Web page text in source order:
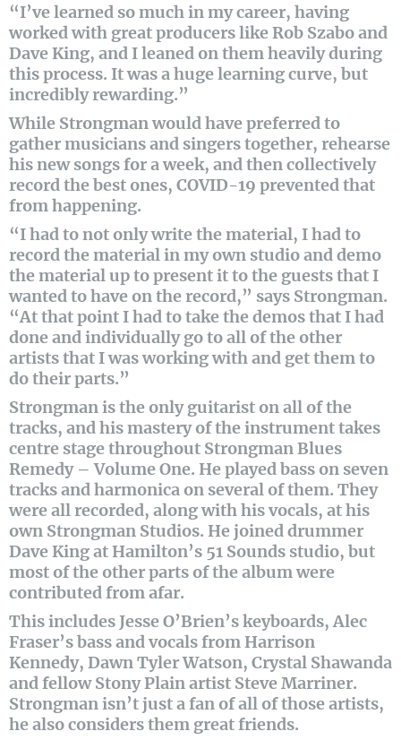
“I’ve learned so much in my career, having
worked with great producers like Rob Szabo and
Dave King, and I leaned on them heavily during
this process. It was a huge learning curve, but
incredibly rewarding.”
While Strongman would have preferred to
gather musicians and singers together, rehearse
his new songs for a week, and then collectively
record the best ones, COVID-19 prevented that
from happening.
“I had to not only write the material, I had to
record the material in my own studio and demo
the material up to present it to the guests that I
wanted to have on the record,” says Strongman.
“At that point I had to take the demos that I had
done and individually go to all of the other
artists that I was working with and get them to
do their parts.”
Strongman is the only guitarist on all of the
tracks, and his mastery of the instrument takes
centre stage throughout Strongman Blues
Remedy – Volume One. He played bass on seven
tracks and harmonica on several of them. They
were all recorded, along with his vocals, at his
own Strongman Studios. He joined drummer
Dave King at Hamilton’s 51 Sounds studio, but
most of the other parts of the album were
contributed from afar.
This includes Jesse O’Brien’s keyboards, Alec
Fraser’s bass and vocals from Harrison
Kennedy, Dawn Tyler Watson, Crystal Shawanda
and fellow Stony Plain artist Steve Marriner.
Strongman isn’t just a fan of all of those artists,
he also considers them great friends.